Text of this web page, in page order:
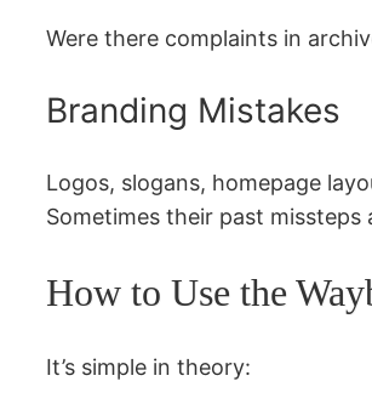
Were there complaints in
Branding Mistakes
Logos, slogans, homepage
Sometimes their past
How to Use the
It’s simple in theory: